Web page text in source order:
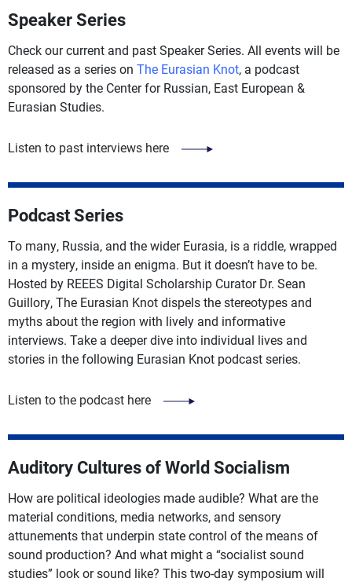
Speaker Series
Check our current and past Speaker Series. All events will be
released as a series on The Eurasian Knot, a podcast
sponsored by the Center for Russian, East European &
Eurasian Studies.
Listen to past interviews here
Podcast Series
To many, Russia, and the wider Eurasia, is a riddle, wrapped
in a mystery, inside an enigma. But it doesn’t have to be.
Hosted by REEES Digital Scholarship Curator Dr. Sean
Guillory, The Eurasian Knot dispels the stereotypes and
myths about the region with lively and informative
interviews. Take a deeper dive into individual lives and
stories in the following Eurasian Knot podcast series.
Listen to the podcast here
Auditory Cultures of World Socialism
How are political ideologies made audible? What are the
material conditions, media networks, and sensory
attunements that underpin state control of the means of
sound production? And what might a “socialist sound
studies” look or sound like? This two-day symposium will